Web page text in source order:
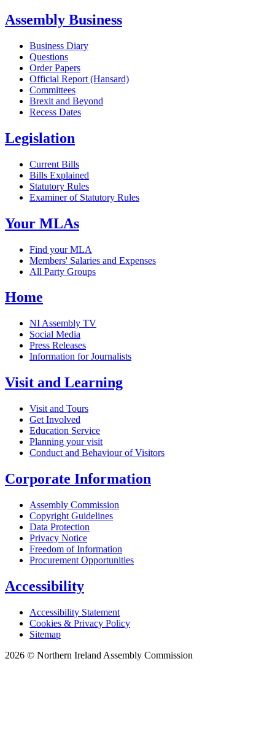
Assembly Business
Business Diary
Questions
Order Papers
Official Report (Hansard)
Committees
Brexit and Beyond
Recess Dates
Legislation
Current Bills
Bills Explained
Statutory Rules
Examiner of Statutory Rules
Your MLAs
Find your MLA
Members' Salaries and Expenses
All Party Groups
Home
NI Assembly TV
Social Media
Press Releases
Information for Journalists
Visit and Learning
Visit and Tours
Get Involved
Education Service
Planning your visit
Conduct and Behaviour of Visitors
Corporate Information
Assembly Commission
Copyright Guidelines
Data Protection
Privacy Notice
Freedom of Information
Procurement Opportunities
Accessibility
Accessibility Statement
Cookies & Privacy Policy
Sitemap
2026 © Northern Ireland Assembly Commission